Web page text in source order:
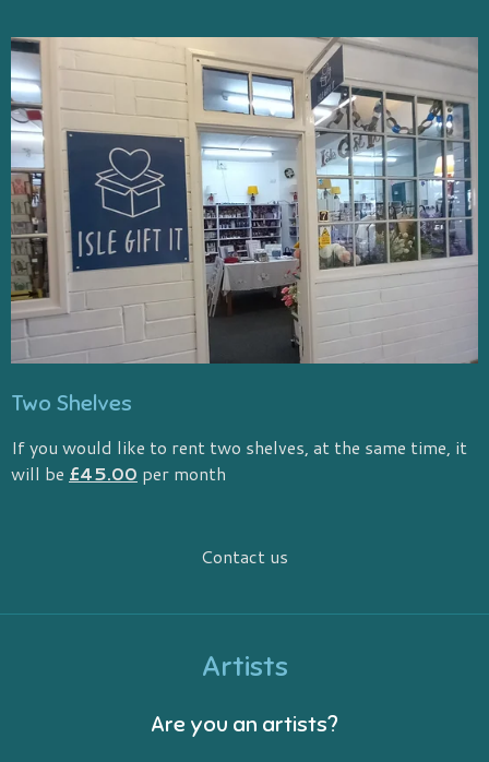
Two Shelves
If you would like to rent two shelves, at the same time, it
will be £45.00 per month
Contact us
Artists
Are you an artists?